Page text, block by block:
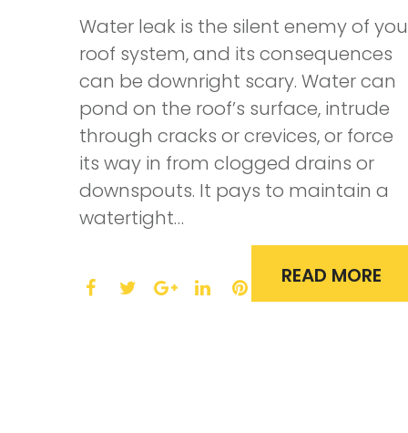
Water leak is the silent enemy of
roof system, and its consequences
can be downright scary. Water can
pond on the roof’s surface, intrude
through cracks or crevices, or force
its way in from clogged drains or
downspouts. It pays to maintain a
watertight…
READ MORE
F
L
P